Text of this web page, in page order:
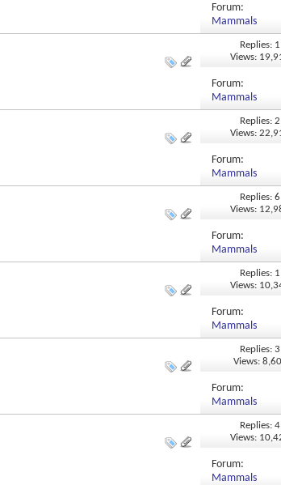
Forum:
Mammals
Replies: 1
Views:
Forum:
Mammals
Replies: 2
Views:
Forum:
Mammals
Replies: 6
Views:
Forum:
Mammals
Replies: 1
Views:
Forum:
Mammals
Replies: 3
Views:
Forum:
Mammals
Replies: 4
Views:
Forum:
Mammals